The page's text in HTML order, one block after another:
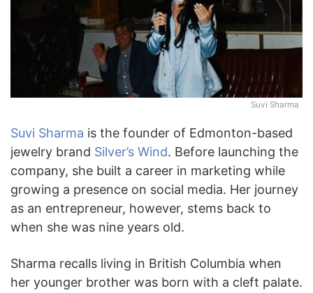
Suvi Sharma
Suvi Sharma is the founder of Edmonton-based
jewelry brand Silver’s Wind. Before launching the
company, she built a career in marketing while
growing a presence on social media. Her journey
as an entrepreneur, however, stems back to
when she was nine years old.
Sharma recalls living in British Columbia when
her younger brother was born with a cleft palate.